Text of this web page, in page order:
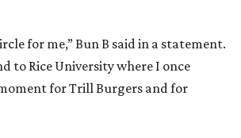
for me,” Bun B said in a statement.
to Rice University where I once
for Trill Burgers and for